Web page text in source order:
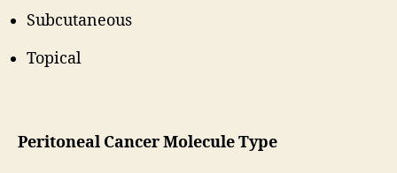
Subcutaneous
Topical
Peritoneal Cancer Molecule Type